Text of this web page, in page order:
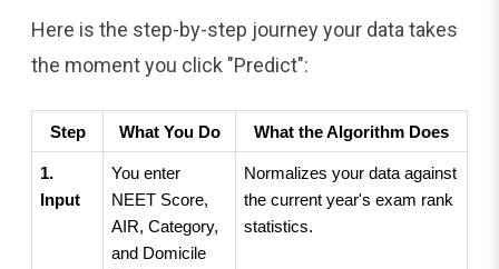
Here is the step-by-step journey your data takes
the moment you click "Predict":
Step What You Do What the Algorithm Does
1.
Input
You enter
NEET Score,
AIR, Category,
and Domicile
Normalizes your data against
the current year's exam rank
statistics.